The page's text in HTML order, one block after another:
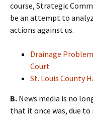
course, Strategic
be an attempt to
actions against us.
Drainage
Court
St. Louis County
B. News media is no
that it once was, due